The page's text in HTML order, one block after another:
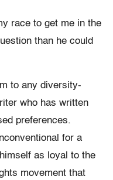
race to get me in the
than he could
to any diversity-
who has written
preferences.
for a
as loyal to the
movement that